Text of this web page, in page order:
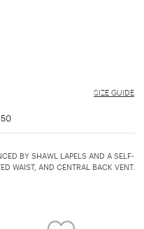
SIZE GUIDE
50
BY SHAWL LAPELS AND A SELF-
WAIST, AND CENTRAL BACK VENT.